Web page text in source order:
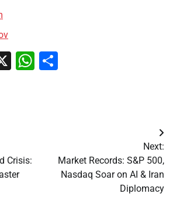
X WhatsApp
Crisis:
Next:
Market Records: S&P 500,
Nasdaq Soar on AI & Iran
Diplomacy